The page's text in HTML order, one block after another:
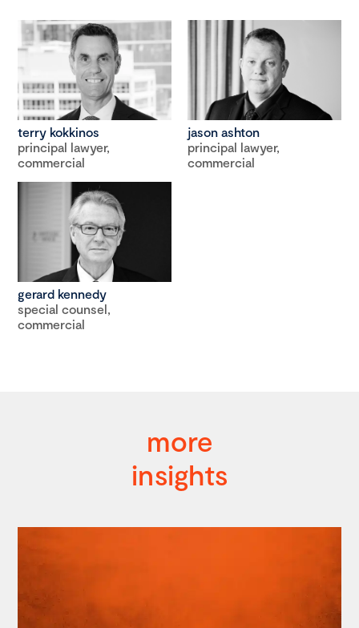
terry kokkinos
principal lawyer,
commercial
jason ashton
principal lawyer,
commercial
gerard kennedy
special counsel,
commercial
more
insights